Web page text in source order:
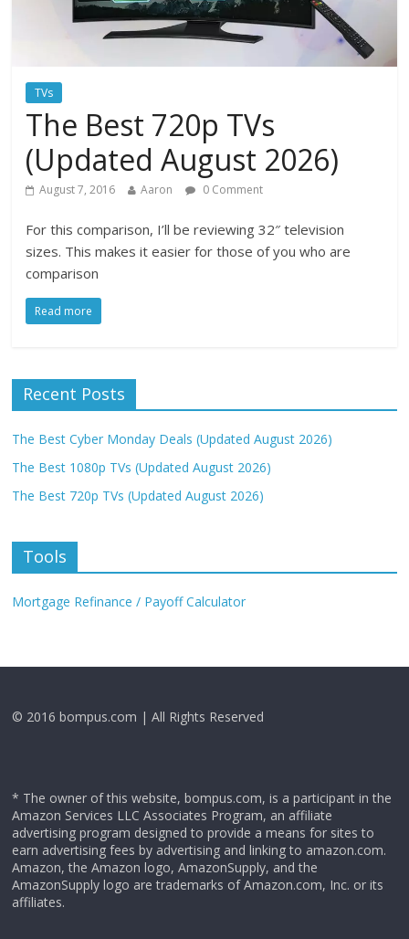
TVs
The Best 720p TVs
(Updated August 2026)
August 7, 2016 Aaron 0 Comment
For this comparison, I’ll be reviewing 32″ television
sizes. This makes it easier for those of you who are
comparison
Read more
Recent Posts
The Best Cyber Monday Deals (Updated August 2026)
The Best 1080p TVs (Updated August 2026)
The Best 720p TVs (Updated August 2026)
Tools
Mortgage Refinance / Payoff Calculator
© 2016 bompus.com | All Rights Reserved
* The owner of this website, bompus.com, is a participant in the
Amazon Services LLC Associates Program, an affiliate
advertising program designed to provide a means for sites to
earn advertising fees by advertising and linking to amazon.com.
Amazon, the Amazon logo, AmazonSupply, and the
AmazonSupply logo are trademarks of Amazon.com, Inc. or its
affiliates.